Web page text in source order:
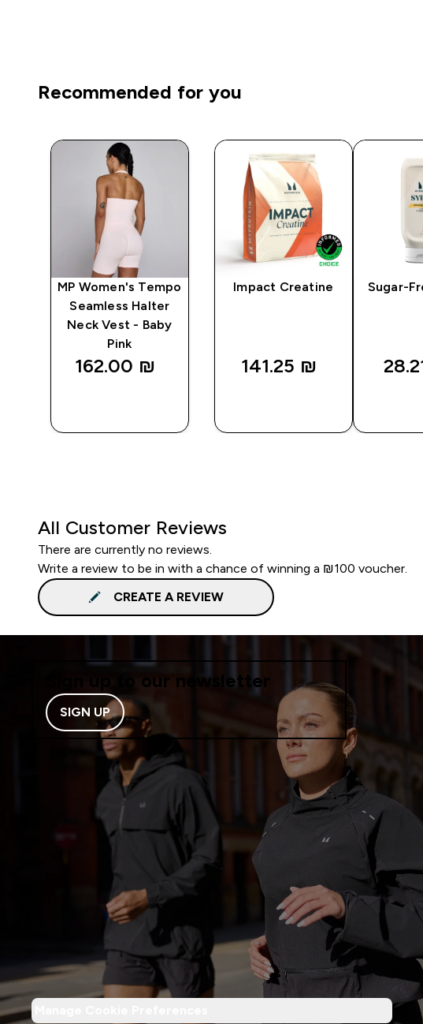
Recommended for you
MP Women's Tempo
Seamless Halter
Neck Vest - Baby
Pink
162.00 ₪‎
Impact Creatine
141.25 ₪‎
Sugar-
All Customer Reviews
There are currently no reviews.
Write a review to be in with a chance of winning a ₪100 voucher.
CREATE A REVIEW
Sign up to our newsletter
SIGN UP